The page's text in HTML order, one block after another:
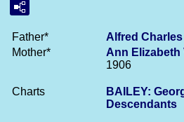
Father* Alfred Charles
Mother*
Ann Elizabeth
1906
Charts
BAILEY:
Descendants